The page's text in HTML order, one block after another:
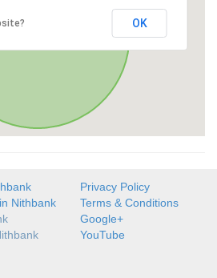
OK
Nithbank
Privacy Policy
Terms & Conditions
Google+
YouTube